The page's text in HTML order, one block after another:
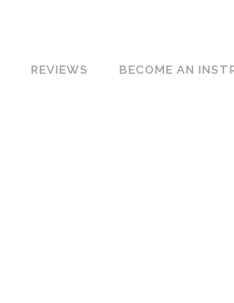
REVIEWS BECOME AN